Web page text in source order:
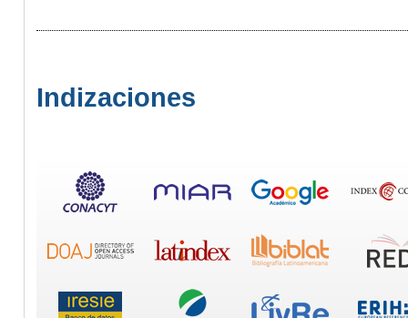
Indizaciones